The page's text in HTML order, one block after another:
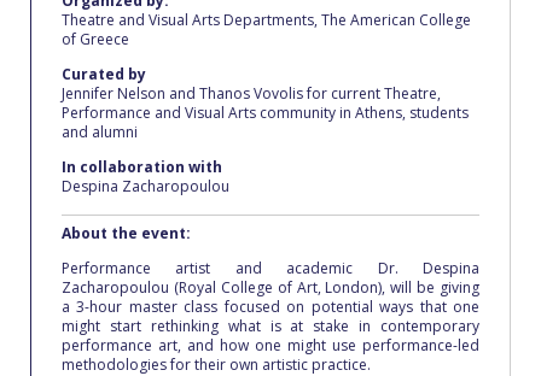
Fall Campaign 2022
Fall Campaign 2024
Fall Campaign 2026
Fall Campaign 2026 [EN]
Full Calendar
Intercollegiate Athletics Program Recruiting Form
Theatre and Visual Arts Departments, The American College
of Greece
Curated by
Jennifer Nelson and Thanos Vovolis for current Theatre,
Performance and Visual Arts community in Athens, students
and alumni
In collaboration with
Despina Zacharopoulou
About the event:
Performance artist and academic Dr. Despina
Zacharopoulou (Royal College of Art, London), will be giving
a 3-hour master class focused on potential ways that one
might start rethinking what is at stake in contemporary
performance art, and how one might use performance-led
methodologies for their own artistic practice.